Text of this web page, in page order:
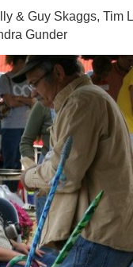
& Guy Skaggs, Tim
Gunder